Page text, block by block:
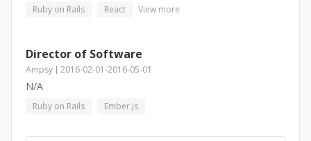
Ruby on Rails React View more
Director of Software
Ampsy 2016-02-01-2016-05-01
N/A
Ruby on Rails Ember.js